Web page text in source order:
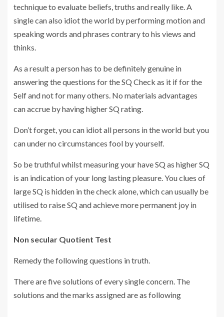
technique to evaluate beliefs, truths and really like. A
single can also idiot the world by performing motion and
speaking words and phrases contrary to his views and
thinks.
As a result a person has to be definitely genuine in
answering the questions for the SQ Check as it if for the
Self and not for many others. No materials advantages
can accrue by having higher SQ rating.
Don’t forget, you can idiot all persons in the world but you
can under no circumstances fool by yourself.
So be truthful whilst measuring your have SQ as higher SQ
is an indication of your long lasting pleasure. You clues of
large SQ is hidden in the check alone, which can usually be
utilised to raise SQ and achieve more permanent joy in
lifetime.
Non secular Quotient Test
Remedy the following questions in truth.
There are five solutions of every single concern. The
solutions and the marks assigned are as following